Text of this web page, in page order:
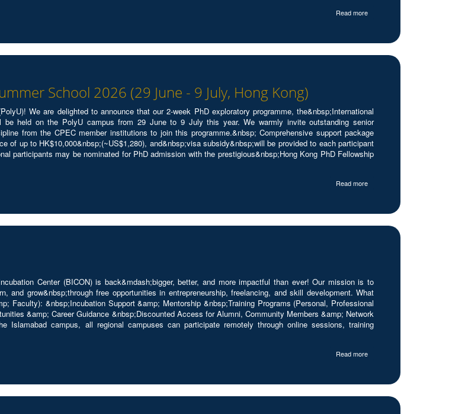
Read more
School 2026 (29 June - 9 July, Hong Kong)
We are delighted to announce that our 2-week PhD exploratory programme, the&nbsp;International
be held on the PolyU campus from 29 June to 9 July this year. We warmly invite outstanding senior
from the CPEC member institutions to join this programme.&nbsp; Comprehensive support package
of up to HK$10,000&nbsp;(~US$1,280), and&nbsp;visa subsidy&nbsp;will be provided to each participant
participants may be nominated for PhD admission with the prestigious&nbsp;Hong Kong PhD Fellowship
Read more
Center (BICON) is back&mdash;bigger, better, and more impactful than ever! Our mission is to
and grow&nbsp;through free opportunities in entrepreneurship, freelancing, and skill development. What
Faculty): &nbsp;Incubation Support &amp; Mentorship &nbsp;Training Programs (Personal, Professional
&amp; Career Guidance &nbsp;Discounted Access for Alumni, Community Members &amp; Network
Islamabad campus, all regional campuses can participate remotely through online sessions, training
Read more